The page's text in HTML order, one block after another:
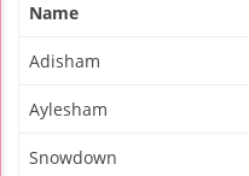
Name
Adisham
Aylesham
Snowdown